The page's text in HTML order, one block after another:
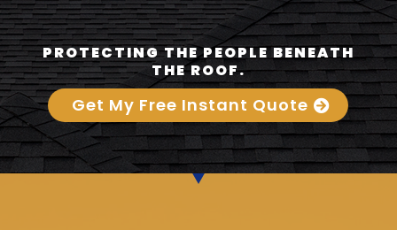
PROTECTING THE PEOPLE BENEATH
THE ROOF.
Get My Free Instant Quote